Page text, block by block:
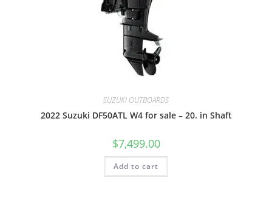
SUZUKI OUTBOARDS
2022 Suzuki DF50ATL W4 for sale – 20. in Shaft
$7,499.00
Add to cart